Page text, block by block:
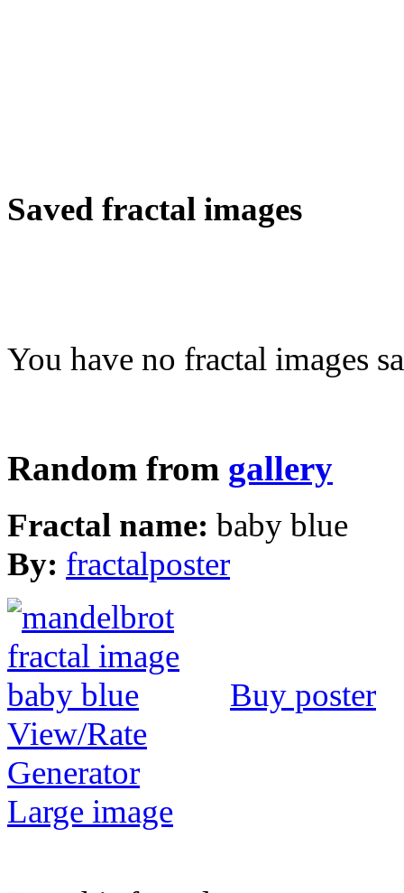
Saved fractal images
You have no fractal images
Random from gallery
Fractal name: baby blue
By: fractalposter
Buy poster
View/Rate
Generator
Large image